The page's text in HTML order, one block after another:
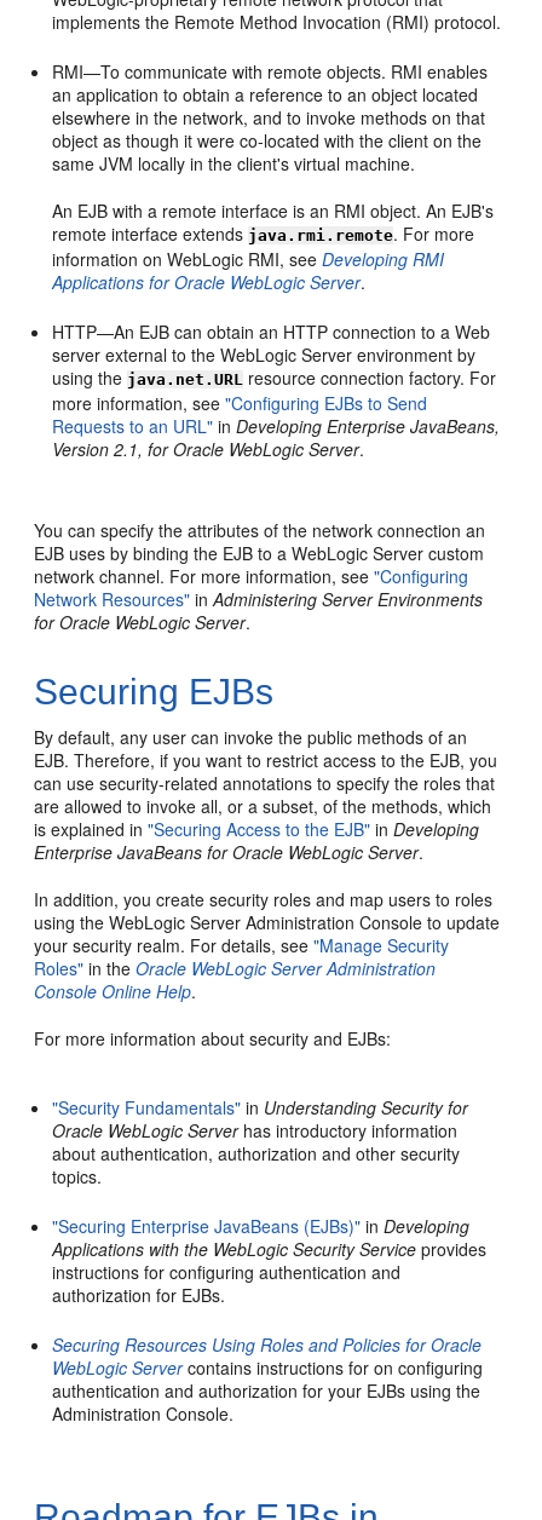
implements the Remote Method Invocation (RMI) protocol.
RMI—To communicate with remote objects. RMI enables
an application to obtain a reference to an object located
elsewhere in the network, and to invoke methods on that
object as though it were co-located with the client on the
same JVM locally in the client's virtual machine.
An EJB with a remote interface is an RMI object. An EJB's
remote interface extends java.rmi.remote. For more
information on WebLogic RMI, seeDeveloping RMI
Applications for Oracle WebLogic Server.
HTTP—An EJB can obtain an HTTP connection to a Web
server external to the WebLogic Server environment by
using the java.net.URL resource connection factory. For
more information, see"Configuring EJBs to Send
Requests to an URL" inDeveloping Enterprise JavaBeans,
Version 2.1, for Oracle WebLogic Server.
You can specify the attributes of the network connection an
EJB uses by binding the EJB to a WebLogic Server custom
network channel. For more information, see"Configuring
Network Resources" inAdministering Server Environments
for Oracle WebLogic Server.
Securing EJBs
By default, any user can invoke the public methods of an
EJB. Therefore, if you want to restrict access to the EJB, you
can use security-related annotations to specify the roles that
are allowed to invoke all, or a subset, of the methods, which
is explained in"Securing Access to the EJB" inDeveloping
Enterprise JavaBeans for Oracle WebLogic Server.
In addition, you create security roles and map users to roles
using the WebLogic Server Administration Console to update
your security realm. For details, see"Manage Security
Roles" in theOracle WebLogic Server Administration
Console Online Help.
For more information about security and EJBs:
"Security Fundamentals" in Understanding Security for
Oracle WebLogic Serverhas introductory information
about authentication, authorization and other security
topics.
"Securing Enterprise JavaBeans (EJBs)" inDeveloping
Applications with the WebLogic Security Service provides
instructions for configuring authentication and
authorization for EJBs.
Securing Resources Using Roles and Policies for Oracle
WebLogic Servercontains instructions for on configuring
authentication and authorization for your EJBs using the
Administration Console.